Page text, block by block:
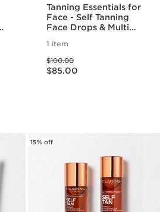
Tanning Essentials for
Face - Self Tanning
Face Drops & Multi
Moisturizer
1 item
Price was $100.00
$100.00
Price is now $85.00
$85.00
15% off